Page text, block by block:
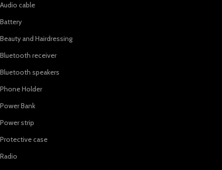
Audio cable
Battery
Beauty and Hairdressing
Bluetooth receiver
Bluetooth speakers
Phone Holder
Power Bank
Power strip
Protective case
Radio